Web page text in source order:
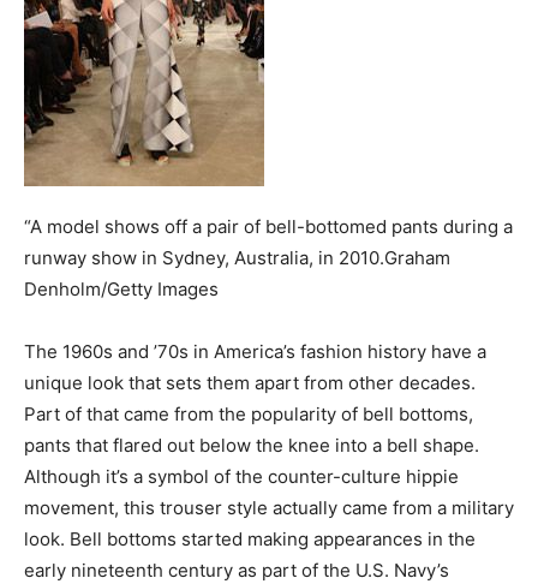
“A model shows off a pair of bell-bottomed pants during a
runway show in Sydney, Australia, in 2010.Graham
Denholm/Getty Images
The 1960s and ’70s in America’s fashion history have a
unique look that sets them apart from other decades.
Part of that came from the popularity of bell bottoms,
pants that flared out below the knee into a bell shape.
Although it’s a symbol of the counter-culture hippie
movement, this trouser style actually came from a military
look. Bell bottoms started making appearances in the
early nineteenth century as part of the U.S. Navy’s